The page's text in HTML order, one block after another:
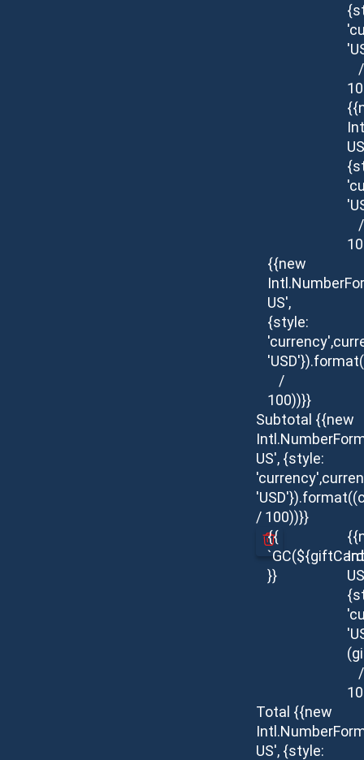
/
/
{{new
US',
{style:
/
100))}}
Subtotal {{new
US', {style:
/ 100))}}
{{
}}
/
Total {{new
US', {style: